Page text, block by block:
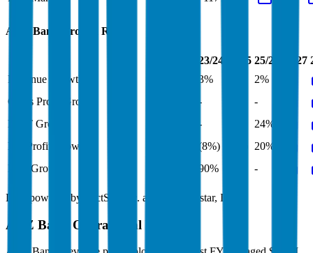
ANZ Bank Growth Rates
23/24 24/25 25/26 26/27
Revenue Growth
3%
2%
Gross Profit Growth
-
-
EBIT Growth
-
24%
Net Profit Growth
(8%)
20%
FCF Growth
90% -
Data powered by FactSet, Inc. and Morningstar, Inc.
ANZ Bank Operational KPIs